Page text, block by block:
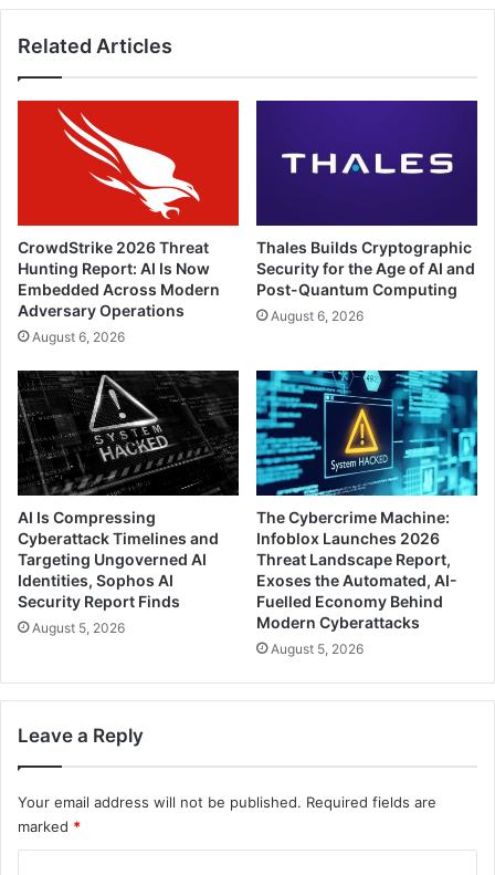
Related Articles
CrowdStrike 2026 Threat
Hunting Report: AI Is Now
Embedded Across Modern
Adversary Operations
August 6, 2026
Thales Builds Cryptographic
Security for the Age of AI and
Post-Quantum Computing
August 6, 2026
AI Is Compressing
Cyberattack Timelines and
Targeting Ungoverned AI
Identities, Sophos AI
Security Report Finds
August 5, 2026
The Cybercrime Machine:
Infoblox Launches 2026
Threat Landscape Report,
Exoses the Automated, AI-
Fuelled Economy Behind
Modern Cyberattacks
August 5, 2026
Leave a Reply
Your email address will not be published. Required fields are
marked *